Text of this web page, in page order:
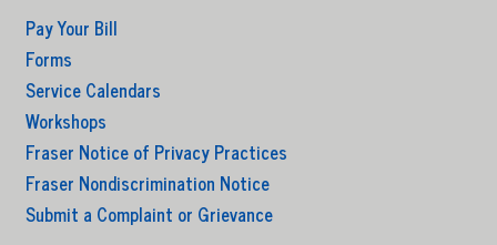
Pay Your Bill
Forms
Service Calendars
Workshops
Fraser Notice of Privacy Practices
Fraser Nondiscrimination Notice
Submit a Complaint or Grievance